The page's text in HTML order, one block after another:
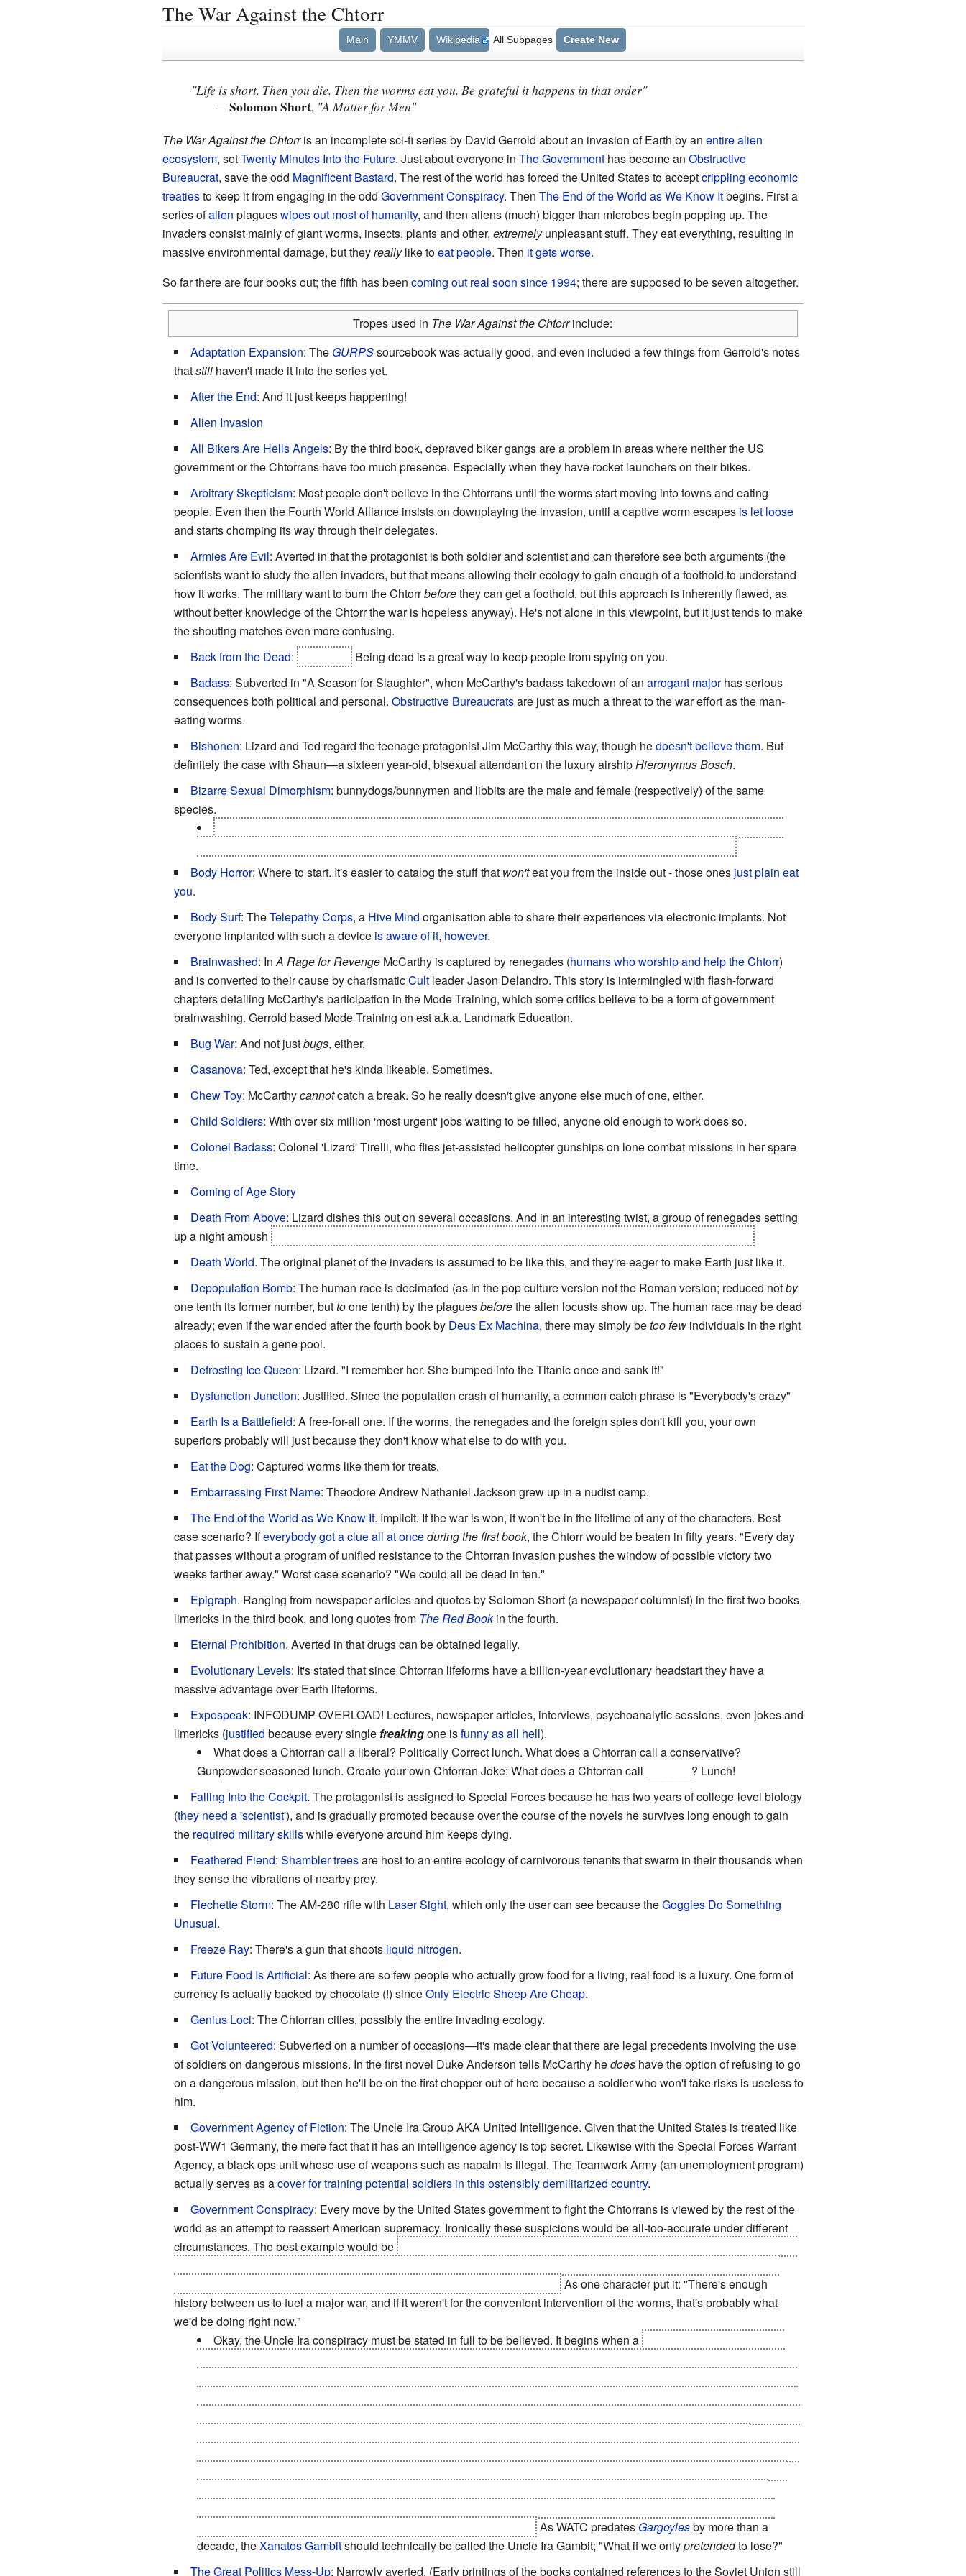
The War Against the Chtorr
Main YMMV Wikipedia All Subpages Create New
"Life is short. Then you die. Then the worms eat you. Be grateful it happens in that order"
—Solomon Short, "A Matter for Men"
The War Against the Chtorris an incomplete sci-fi series by David Gerrold about an invasion of Earth by an entire alien
ecosystem, setTwenty Minutes Into the Future. Just about everyone in The Governmenthas become an Obstructive
Bureaucrat, save the odd Magnificent Bastard. The rest of the world has forced the United States to acceptcrippling economic
treatiesto keep it from engaging in the odd Government Conspiracy. Then The End of the World as We Know Itbegins. First a
series ofalien plagueswipes out most of humanity, and then aliens (much) bigger than microbes begin popping up. The
invaders consist mainly of giant worms, insects, plants and other, extremelyunpleasant stuff. They eat everything, resulting in
massive environmental damage, but theyreallylike toeat people. Then it gets worse.
So far there are four books out; the fifth has been coming out real soon since 1994; there are supposed to be seven altogether.
Tropes used in The War Against the Chtorrinclude:
Adaptation Expansion: The GURPSsourcebook was actually good, and even included a few things from Gerrold's notes
thatstillhaven't made it into the series yet.
After the End: And it just keeps happening!
Alien Invasion
All Bikers Are Hells Angels: By the third book, depraved biker gangs are a problem in areas where neither the US
government or the Chtorrans have too much presence. Especially when they have rocket launchers on their bikes.
Arbitrary Skepticism: Most people don't believe in the Chtorrans until the worms start moving into towns and eating
people. Even then the Fourth World Alliance insists on downplaying the invasion, until a captive wormescapes is let loose
and starts chomping its way through their delegates.
Armies Are Evil: Averted in that the protagonist is both soldier and scientist and can therefore see both arguments (the
scientists want to study the alien invaders, but that means allowing their ecology to gain enough of a foothold to understand
how it works. The military want to burn the Chtorrbeforethey can get a foothold, but this approach is inherently flawed, as
without better knowledge of the Chtorr the war is hopeless anyway). He's not alone in this viewpoint, but it just tends to make
the shouting matches even more confusing.
Back from the Dead:
Being dead is a great way to keep people from spying on you.
Badass: Subverted in "A Season for Slaughter", when McCarthy's badass takedown of an arrogant majorhas serious
consequences both political and personal. Obstructive Bureaucratsare just as much a threat to the war effort as the man-
eating worms.
Bishonen: Lizard and Ted regard the teenage protagonist Jim McCarthy this way, though hedoesn't believe them. But
definitely the case with Shaun—a sixteen year-old, bisexual attendant on the luxury airshipHieronymus Bosch.
Bizarre Sexual Dimorphism: bunnydogs/bunnymen and libbits are the male and female (respectively) of the same
species.
Body Horror: Where to start. It's easier to catalog the stuff that won'teat you from the inside out - those ones just plain eat
you.
Body Surf: TheTelepathy Corps, a Hive Mind organisation able to share their experiences via electronic implants. Not
everyone implanted with such a device is aware of it, however.
Brainwashed: InA Rage for RevengeMcCarthy is captured by renegades (humans who worship and help the Chtorr)
and is converted to their cause by charismaticCultleader Jason Delandro. This story is intermingled with flash-forward
chapters detailing McCarthy's participation in the Mode Training, which some critics believe to be a form of government
brainwashing. Gerrold based Mode Training on est a.k.a. Landmark Education.
Bug War: And not justbugs, either.
Casanova: Ted, except that he's kinda likeable. Sometimes.
Chew Toy: McCarthycannotcatch a break. So he really doesn't give anyone else much of one, either.
Child Soldiers: With over six million 'most urgent' jobs waiting to be filled, anyone old enough to work does so.
Colonel Badass: Colonel 'Lizard' Tirelli, who flies jet-assisted helicopter gunships on lone combat missions in her spare
time.
Coming of Age Story
Death From Above: Lizard dishes this out on several occasions. And in an interesting twist, a group of renegades setting
up a night ambush
Death World. The original planet of the invaders is assumed to be like this, and they're eager to make Earth just like it.
Depopulation Bomb: The human race is decimated (as in the pop culture version not the Roman version; reduced notby
one tenth its former number, buttoone tenth) by the plaguesbeforethe alien locusts show up. The human race may be dead
already; even if the war ended after the fourth book by Deus Ex Machina, there may simply betoo fewindividuals in the right
places to sustain a gene pool.
Defrosting Ice Queen: Lizard. "I remember her. She bumped into the Titanic once and sank it!"
Dysfunction Junction: Justified. Since the population crash of humanity, a common catch phrase is "Everybody's crazy"
Earth Is a Battlefield: A free-for-all one. If the worms, the renegades and the foreign spies don't kill you, your own
superiors probably will just because they don't know what else to do with you.
Eat the Dog: Captured worms like them for treats.
Embarrassing First Name: Theodore Andrew Nathaniel Jackson grew up in a nudist camp.
The End of the World as We Know It. Implicit. If the war is won, it won't be in the lifetime of any of the characters. Best
case scenario? Ifeverybody got a clue all at onceduring the first book, the Chtorr would be beaten in fifty years. "Every day
that passes without a program of unified resistance to the Chtorran invasion pushes the window of possible victory two
weeks farther away." Worst case scenario? "We could all be dead in ten."
Epigraph. Ranging from newspaper articles and quotes by Solomon Short (a newspaper columnist) in the first two books,
limericks in the third book, and long quotes from The Red Bookin the fourth.
Eternal Prohibition. Averted in that drugs can be obtained legally.
Evolutionary Levels: It's stated that since Chtorran lifeforms have a billion-year evolutionary headstart they have a
massive advantage over Earth lifeforms.
Expospeak: INFODUMP OVERLOAD! Lectures, newspaper articles, interviews, psychoanalytic sessions, even jokes and
limericks (justified because every single freakingone isfunny as all hell).
What does a Chtorran call a liberal? Politically Correct lunch. What does a Chtorran call a conservative?
Gunpowder-seasoned lunch. Create your own Chtorran Joke: What does a Chtorran call _______? Lunch!
Falling Into the Cockpit. The protagonist is assigned to Special Forces because he has two years of college-level biology
(they need a 'scientist'), and is gradually promoted because over the course of the novels he survives long enough to gain
the required military skillswhile everyone around him keeps dying.
Feathered Fiend: Shambler treesare host to an entire ecology of carnivorous tenants that swarm in their thousands when
they sense the vibrations of nearby prey.
Flechette Storm: The AM-280 rifle with Laser Sight, which only the user can see because theGoggles Do Something
Unusual.
Freeze Ray: There's a gun that shoots liquid nitrogen.
Future Food Is Artificial: As there are so few people who actually grow food for a living, real food is a luxury. One form of
currency is actually backed by chocolate (!) sinceOnly Electric Sheep Are Cheap.
Genius Loci: The Chtorran cities, possibly the entire invading ecology.
Got Volunteered: Subverted on a number of occasions—it's made clear that there are legal precedents involving the use
of soldiers on dangerous missions. In the first novel Duke Anderson tells McCarthy hedoeshave the option of refusing to go
on a dangerous mission, but then he'll be on the first chopper out of here because a soldier who won't take risks is useless to
him.
Government Agency of Fiction: The Uncle Ira Group AKA United Intelligence. Given that the United States is treated like
post-WW1 Germany, the mere fact that it has an intelligence agency is top secret. Likewise with the Special Forces Warrant
Agency, a black ops unit whose use of weapons such as napalm is illegal. The Teamwork Army (an unemployment program)
actually serves as acover for training potential soldiers in this ostensibly demilitarized country.
Government Conspiracy: Every move by the United States government to fight the Chtorrans is viewed by the rest of the
world as an attempt to reassert American supremacy. Ironically these suspicions would be all-too-accurate under different
circumstances. The best example would be
As one character put it: "There's enough
history between us to fuel a major war, and if it weren't for the convenient intervention of the worms, that's probably what
we'd be doing right now."
Okay, the Uncle Ira conspiracy must be stated in full to be believed. It begins when a
As WATC predates Gargoylesby more than a
decade, theXanatos Gambitshould technically be called the Uncle Ira Gambit; "What if we onlypretendedto lose?"
The Great Politics Mess-Up: Narrowly averted. (Early printings of the books contained references to the Soviet Union still